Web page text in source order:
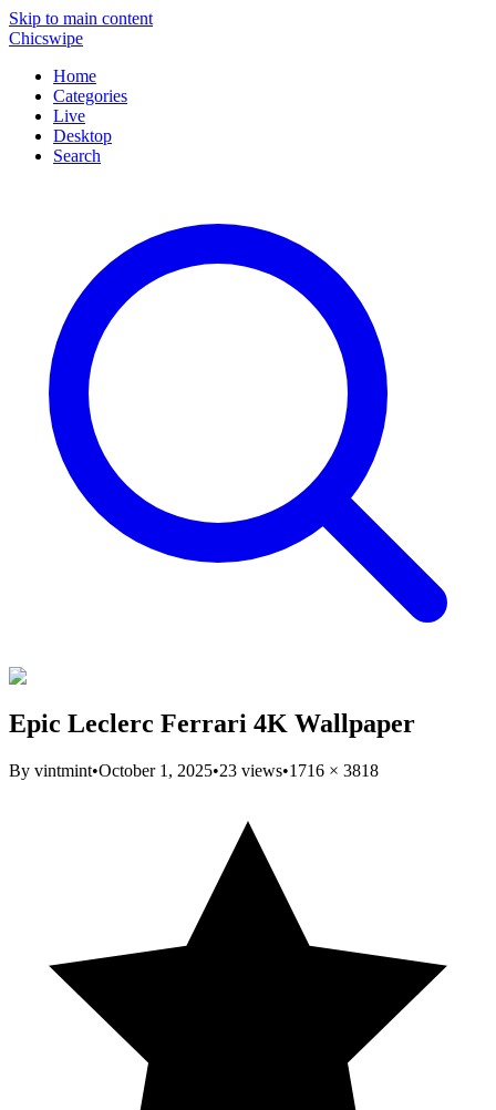
Skip to main content
Chicswipe
Home
Categories
Live
Desktop
Search
Epic Leclerc Ferrari 4K Wallpaper
By vintmint•October 1, 2025•23 views•1716 × 3818